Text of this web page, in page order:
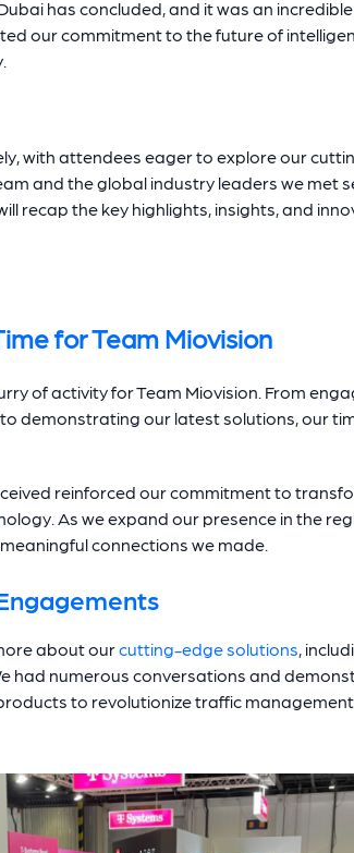
has concluded, and it was an
our commitment to the future of
with attendees eager to explore our
and the global industry leaders we met
recap the key highlights, insights, and
for Team Miovision
of activity for Team Miovision. From
demonstrating our latest solutions, our
reinforced our commitment to
As we expand our presence in the
connections we made.
about ourcutting-edge solutions,
had numerous conversations and
to revolutionize traffic